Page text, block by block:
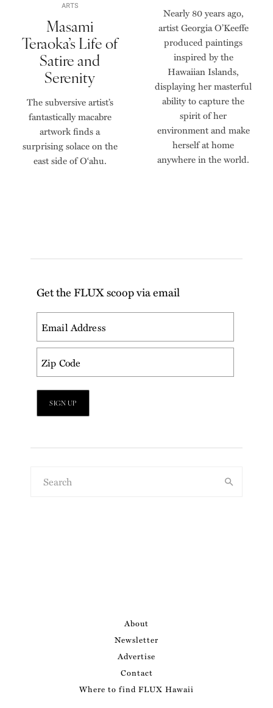
ARTS
Masami
Teraoka’s Life of
Satire and
Serenity
The subversive artist’s
fantastically macabre
artwork finds a
surprising solace on the
east side of O‘ahu.
Nearly 80 years ago,
artist Georgia O’Keeffe
produced paintings
inspired by the
Hawaiian Islands,
displaying her masterful
ability to capture the
spirit of her
environment and make
herself at home
anywhere in the world.
Get the FLUX scoop via email
About
Newsletter
Advertise
Contact
Where to find FLUX Hawaii